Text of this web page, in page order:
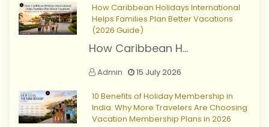
How Caribbean Holidays International
Helps Families Plan Better Vacations
(2026 Guide)
How Caribbean H...
Admin 15 July 2026
10 Benefits of Holiday Membership in
India: Why More Travelers Are Choosing
Vacation Membership Plans in 2026